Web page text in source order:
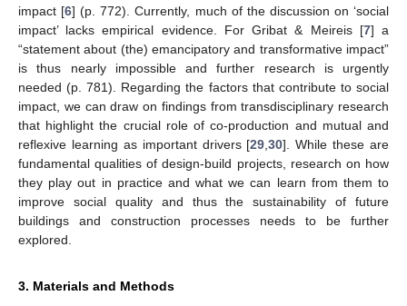
impact [6] (p. 772). Currently, much of the discussion on ‘social
impact’ lacks empirical evidence. For Gribat & Meireis [7] a
“statement about (the) emancipatory and transformative impact”
is thus nearly impossible and further research is urgently
needed (p. 781). Regarding the factors that contribute to social
impact, we can draw on findings from transdisciplinary research
that highlight the crucial role of co-production and mutual and
reflexive learning as important drivers [29 ,30]. While these are
fundamental qualities of design-build projects, research on how
they play out in practice and what we can learn from them to
improve social quality and thus the sustainability of future
buildings and construction processes needs to be further
explored.
3. Materials and Methods